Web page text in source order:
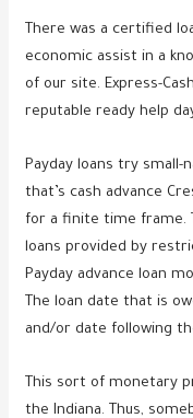
There was a certified
economic assist in a
of our site. Express-
reputable ready help
Payday loans try
that’s cash advance
for a finite time frame.
loans provided by
Payday advance loan
The loan date that is
and/or date following
This sort of monetary
the Indiana. Thus,